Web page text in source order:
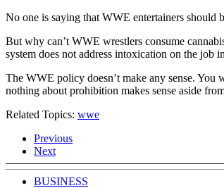
No one is saying that WWE entertainers should
But why can’t WWE wrestlers consume
system does not address intoxication on the job
The WWE policy doesn’t make any sense. You
nothing about prohibition makes sense aside
Related Topics: wwe
Previous
Next
BUSINESS